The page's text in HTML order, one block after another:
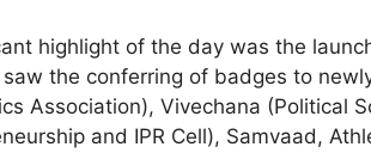
highlight of the day was the
the conferring of badges to
Association), Vivechana (Political
and IPR Cell), Samvaad,